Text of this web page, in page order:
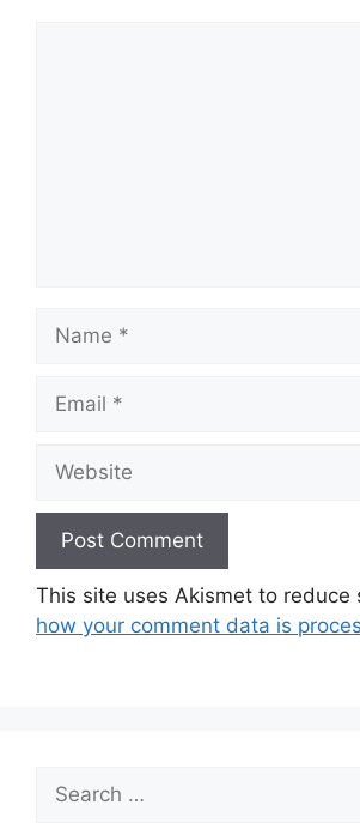
This site uses Akismet to reduce
how your comment data is
Search
for: